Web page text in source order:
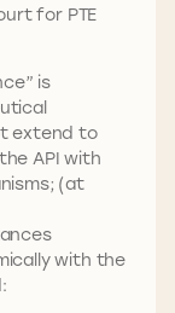
for PTE
is
extend to
API with
(at
with the